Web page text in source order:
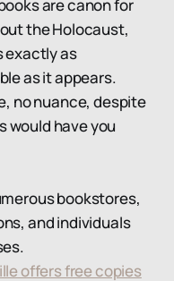
are canon for
the Holocaust,
exactly as
as it appears.
no nuance, despite
would have you
bookstores,
and individuals
offers free copies